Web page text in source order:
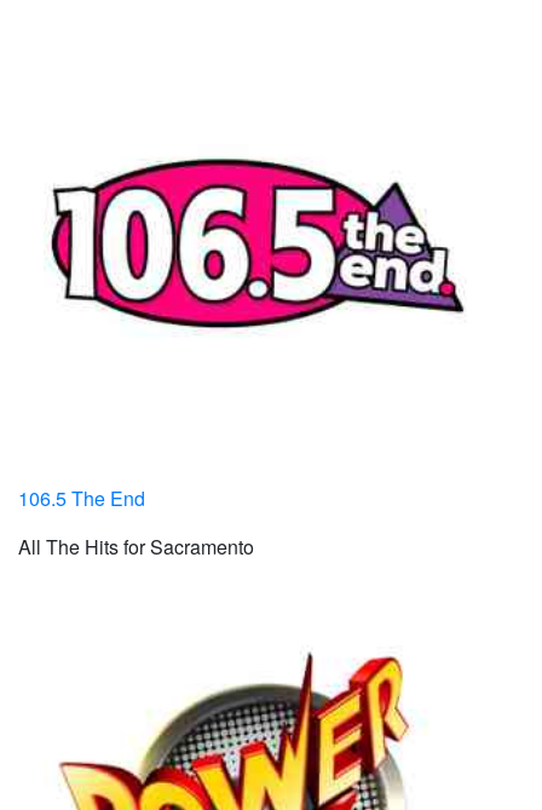
106.5 The End
All The Hits for Sacramento